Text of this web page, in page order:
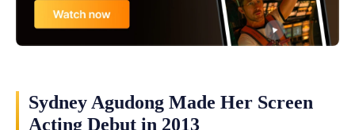
Sydney Agudong Made Her Screen
Acting Debut in 2013